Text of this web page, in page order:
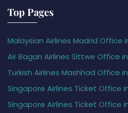
Top Pages
Malaysian Airlines Madrid Office
Air Bagan Airlines Sittwe Office
Turkish Airlines Mashhad Office
Singapore Airlines Ticket Office
Singapore Airlines Ticket Office